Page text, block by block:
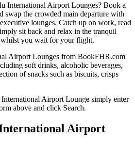
International Airport Lounges? Book a
swap the crowded main departure with
lounges. Catch up on work, read
sit back and relax in the tranquil
whilst you wait for your flight.
Airport Lounges from BookFHR.com
soft drinks, alcoholic beverages,
of snacks such as biscuits, crisps
Airport Lounge simply enter
above and click Search.
Airport